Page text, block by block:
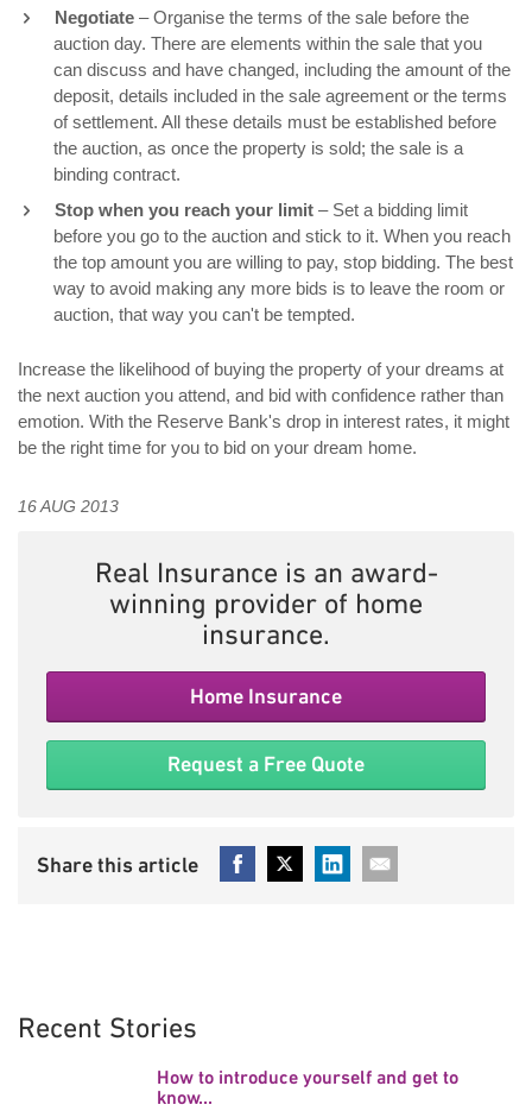
Negotiate – Organise the terms of the sale before the
auction day. There are elements within the sale that you
can discuss and have changed, including the amount of the
deposit, details included in the sale agreement or the terms
of settlement. All these details must be established before
the auction, as once the property is sold; the sale is a
binding contract.
Stop when you reach your limit – Set a bidding limit
before you go to the auction and stick to it. When you reach
the top amount you are willing to pay, stop bidding. The best
way to avoid making any more bids is to leave the room or
auction, that way you can't be tempted.
Increase the likelihood of buying the property of your dreams at
the next auction you attend, and bid with confidence rather than
emotion. With the Reserve Bank's drop in interest rates, it might
be the right time for you to bid on your dream home.
16 AUG 2013
Real Insurance is an award-
winning provider of home
insurance.
Home Insurance
Request a Free Quote
Recent Stories
How to introduce yourself and get to
know...